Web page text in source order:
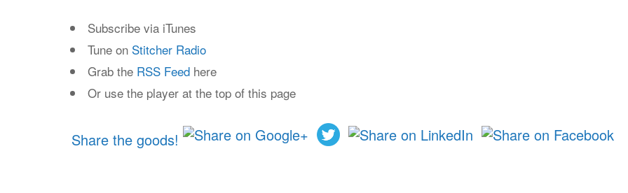
Subscribe via iTunes
Tune on Stitcher Radio
Grab the RSS Feed here
Or use the player at the top of this page
Share the goods!